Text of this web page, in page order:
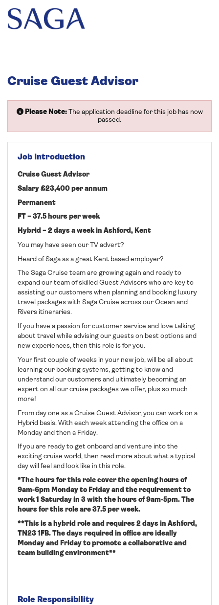
Cruise Guest Advisor
Please Note:The application deadline for this job has now
passed.
Job Introduction
Cruise Guest Advisor
Salary £23,400 per annum
Permanent
FT – 37.5 hours per week
Hybrid – 2 days a week in Ashford, Kent
You may have seen our TV advert?
Heard of Saga as a great Kent based employer?
The Saga Cruise team are growing again and ready to
expand our team of skilled Guest Advisors who are key to
assisting our customers when planning and booking luxury
travel packages with Saga Cruise across our Ocean and
Rivers itineraries.
If you have a passion for customer service and love talking
about travel while advising our guests on best options and
new experiences, then this role is for you.
Your first couple of weeks in your new job, will be all about
learning our booking systems, getting to know and
understand our customers and ultimately becoming an
expert on all our cruise packages we offer, plus so much
more!
From day one as a Cruise Guest Advisor, you can work on a
Hybrid basis. With each week attending the office on a
Monday and then a Friday.
If you are ready to get onboard and venture into the
exciting cruise world, then read more about what a typical
day will feel and look like in this role.
*The hours for this role cover the opening hours of
9am-6pm Monday to Friday and the requirement to
work 1 Saturday in 3 with the hours of 9am-5pm. The
hours for this role are 37.5 per week.
**This is a hybrid role and requires 2 days in Ashford,
TN23 1FB. The days required in office are ideally
Monday and Friday to promote a collaborative and
team building environment**
Role Responsibility